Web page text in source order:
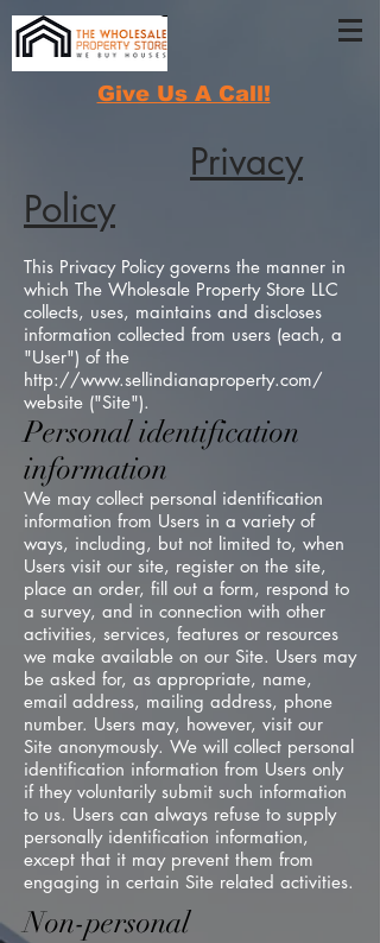
Give Us A Call!
Privacy
Policy
This Privacy Policy governs the manner in
which The Wholesale Property Store LLC
collects, uses, maintains and discloses
information collected from users (each, a
"User") of the
http://www.sellindianaproperty.com/
website ("Site").
Personal identification
information
We may collect personal identification
information from Users in a variety of
ways, including, but not limited to, when
Users visit our site, register on the site,
place an order, fill out a form, respond to
a survey, and in connection with other
activities, services, features or resources
we make available on our Site. Users may
be asked for, as appropriate, name,
email address, mailing address, phone
number. Users may, however, visit our
Site anonymously. We will collect personal
identification information from Users only
if they voluntarily submit such information
to us. Users can always refuse to supply
personally identification information,
except that it may prevent them from
engaging in certain Site related activities.
Non-personal